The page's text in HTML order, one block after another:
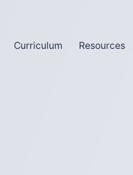
Curriculum Resources